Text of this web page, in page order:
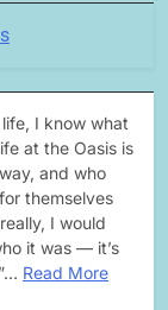
I know what
at the Oasis is
and who
themselves
I would
it was — it’s
Read More